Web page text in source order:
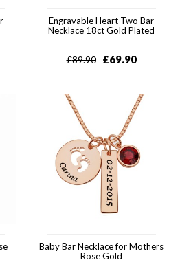
Engravable Heart Two Bar
Necklace 18ct Gold Plated
£89.90 £69.90
Baby Bar Necklace for Mothers
Rose Gold